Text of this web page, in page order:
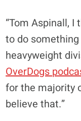
“Tom Aspinall,
to do
heavyweight
OverDogs
for the majority
believe that.”